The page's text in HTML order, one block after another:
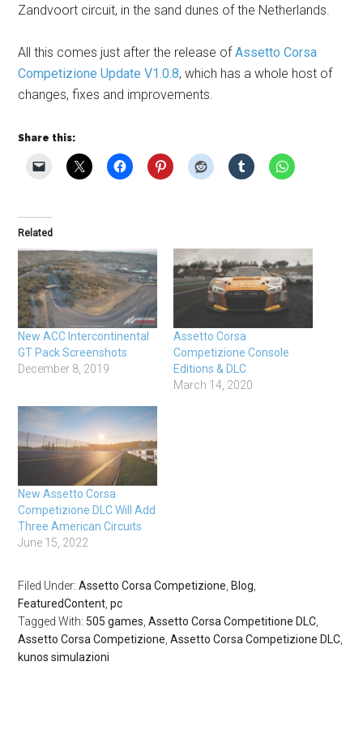
Zandvoort circuit, in the sand dunes of the Netherlands.
All this comes just after the release ofAssetto Corsa
Competizione Update V1.0.8, which has a whole host of
changes, fixes and improvements.
Share this:
Related
New ACC Intercontinental
GT Pack Screenshots
December 8, 2019
Assetto Corsa
Competizione Console
Editions & DLC
March 14, 2020
New Assetto Corsa
Competizione DLC Will Add
Three American Circuits
June 15, 2022
Filed Under:Assetto Corsa Competizione Blog
FeaturedContent ,pc
Tagged With: 505 games ,Assetto Corsa Competitione DLC
Assetto Corsa Competizione ,Assetto Corsa Competizione DLC
kunos simulazioni